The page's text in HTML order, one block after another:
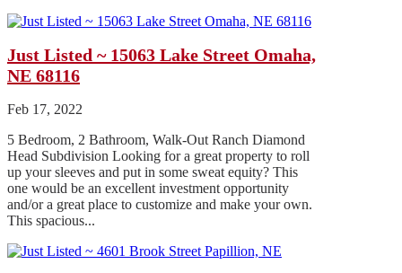
Just Listed ~ 15063 Lake Street Omaha,
NE 68116
Feb 17, 2022
5 Bedroom, 2 Bathroom, Walk-Out Ranch Diamond
Head Subdivision Looking for a great property to roll
up your sleeves and put in some sweat equity? This
one would be an excellent investment opportunity
and/or a great place to customize and make your own.
This spacious...